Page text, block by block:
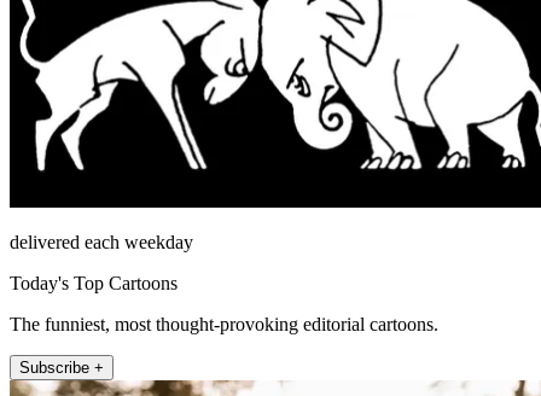
delivered each weekday
Today's Top Cartoons
The funniest, most thought-provoking editorial cartoons.
Subscribe +